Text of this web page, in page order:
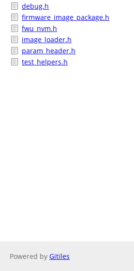
debug.h
firmware_image_package.h
fwu_nvm.h
image_loader.h
param_header.h
test_helpers.h
Powered by Gitiles